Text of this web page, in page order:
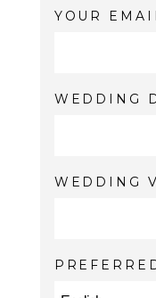
YOUR
WEDDING
WEDDING